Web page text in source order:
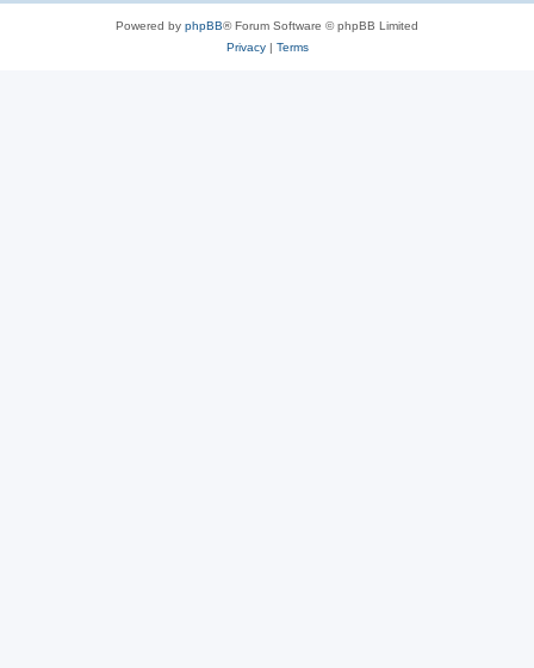
Powered by phpBB® Forum Software © phpBB Limited
Privacy| Terms